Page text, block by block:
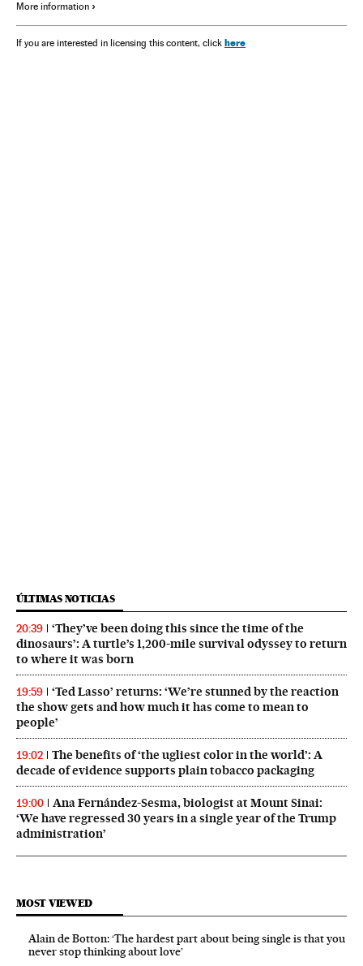
More information
If you are interested in licensing this content, click here
ÚLTIMAS NOTICIAS
20:39
‘They’ve been doing this since the time of the
dinosaurs’: A turtle’s 1,200-mile survival odyssey to return
to where it was born
19:59
‘Ted Lasso’ returns: ‘We’re stunned by the reaction
the show gets and how much it has come to mean to
people’
19:02
The benefits of ‘the ugliest color in the world’: A
decade of evidence supports plain tobacco packaging
19:00
Ana Fernández-Sesma, biologist at Mount Sinai:
‘We have regressed 30 years in a single year of the Trump
administration’
MOST VIEWED
Alain de Botton: ‘The hardest part about being single is that you
never stop thinking about love’